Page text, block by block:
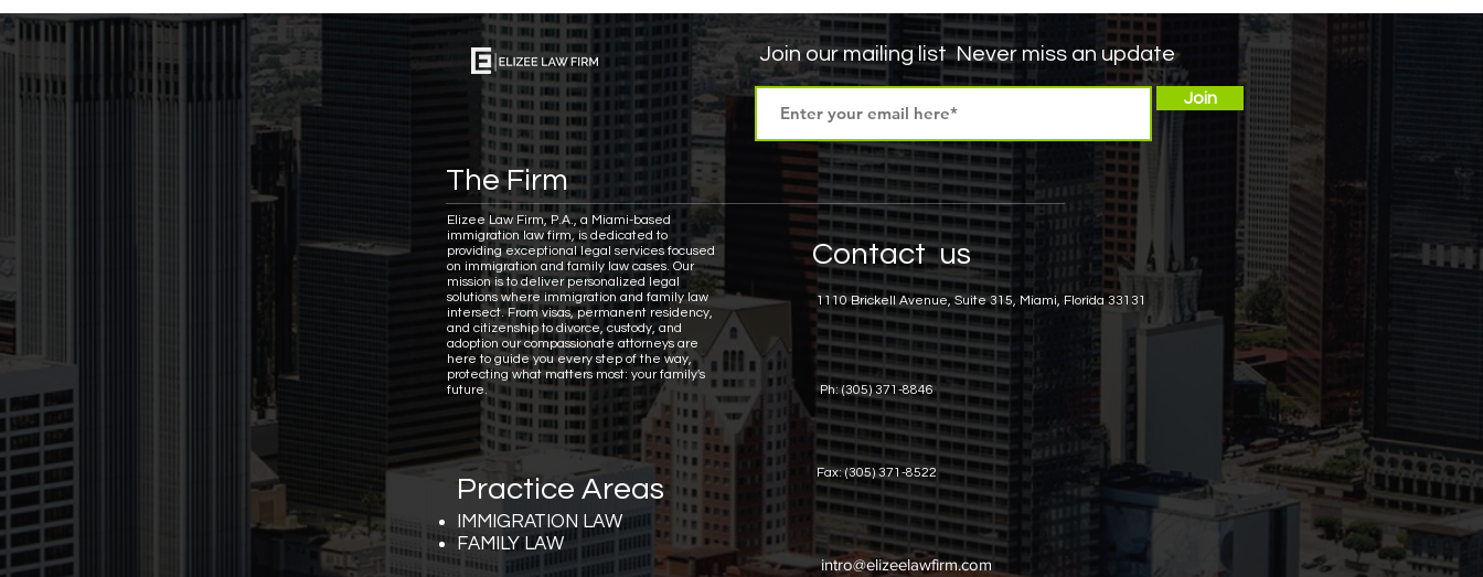
Join our mailing listNever miss an update
Join
The Firm
Elizee Law Firm, P.A., a Miami-based
immigration law firm, is dedicated to
providing exceptional legal services focused
on immigration and family law cases. Our
mission is to deliver personalized legal
solutions where immigration and family law
intersect. From visas, permanent residency,
and citizenship to divorce, custody, and
adoption our compassionate attorneys are
here to guide you every step of the way,
protecting what matters most: your family's
future.
Practice Areas
IMMIGRATION LAW
FAMILY LAW
Contact us
1110 Brickell Avenue, Suite 315, Miami, Florida 33131
Ph: (305) 371-8846
Fax: (305) 371-8522
intro@elizeelawfirm.com